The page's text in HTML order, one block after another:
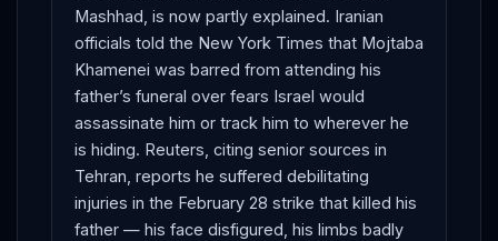
Mashhad, is now partly explained. Iranian
officials told the New York Times that Mojtaba
Khamenei was barred from attending his
father’s funeral over fears Israel would
assassinate him or track him to wherever he
is hiding. Reuters, citing senior sources in
Tehran, reports he suffered debilitating
injuries in the February 28 strike that killed his
father — his face disfigured, his limbs badly